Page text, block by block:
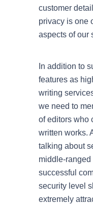
customer
privacy is one
aspects of our
In addition to
features as
writing
we need to
of editors who
written works.
talking about
middle-
successful
security level
extremely